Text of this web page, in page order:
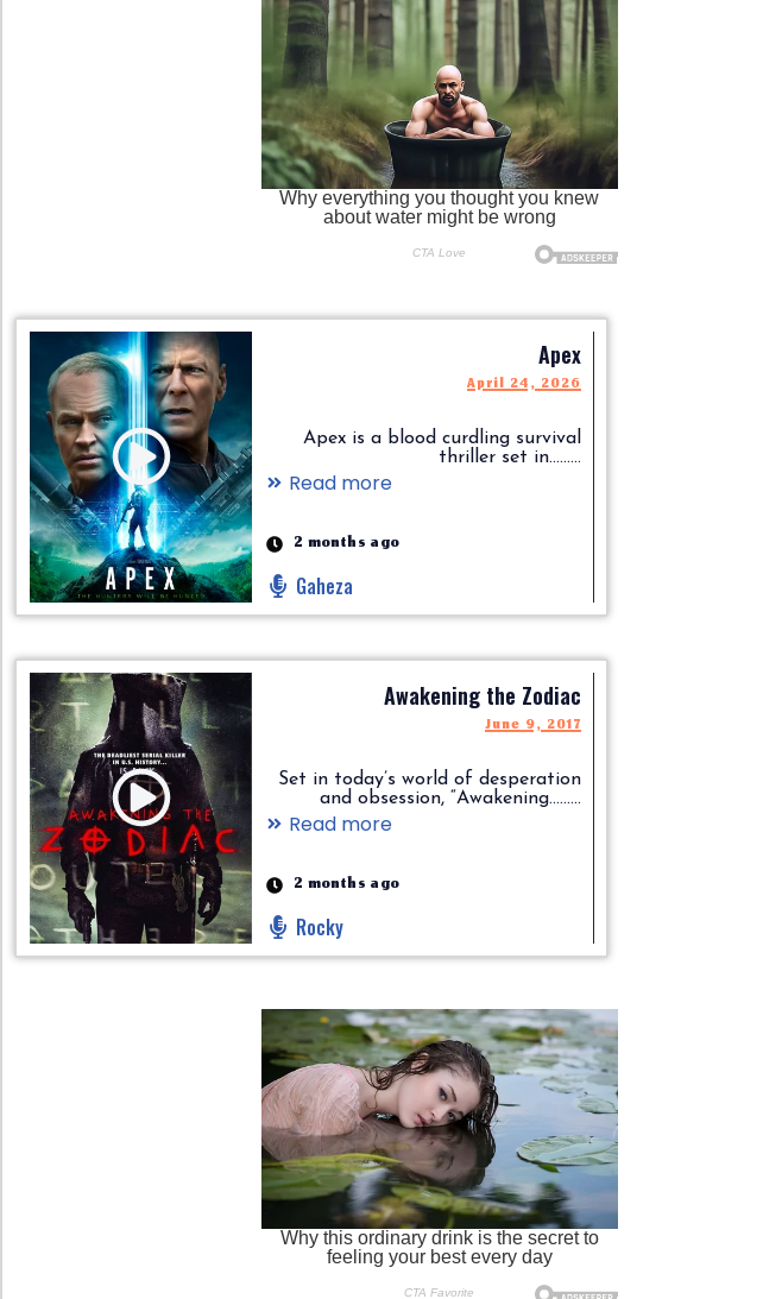
Apex
April 24, 2026
Apex is a blood curdling survival
thriller set in.........
Read more
2 months ago
Gaheza
Awakening the Zodiac
June 9, 2017
Set in today’s world of desperation
and obsession, “Awakening.........
Read more
2 months ago
Rocky